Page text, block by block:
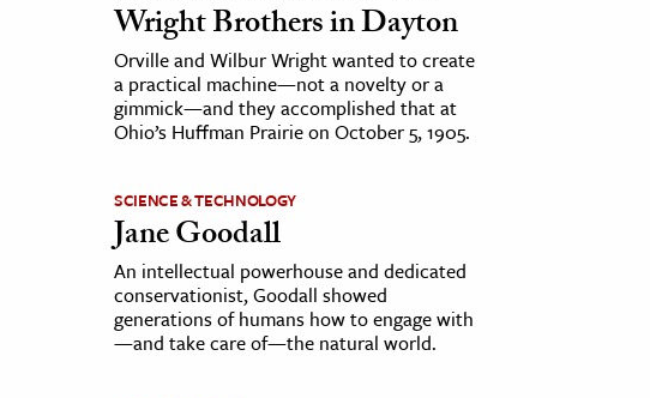
Wright Brothers in Dayton
Orville and Wilbur Wright wanted to create
a practical machine—not a novelty or a
gimmick—and they accomplished that at
Ohio’s Huffman Prairie on October 5, 1905.
SCIENCE & TECHNOLOGY
Jane Goodall
An intellectual powerhouse and dedicated
conservationist, Goodall showed
generations of humans how to engage with
—and take care of—the natural world.